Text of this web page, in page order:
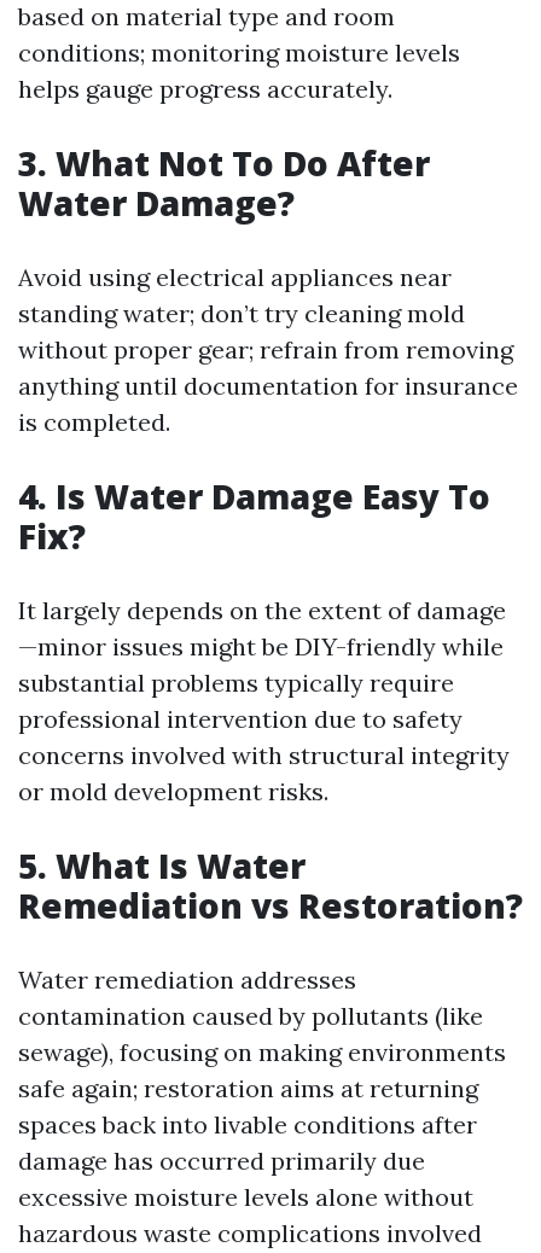
based on material type and room
conditions; monitoring moisture levels
helps gauge progress accurately.
3. What Not To Do After
Water Damage?
Avoid using electrical appliances near
standing water; don’t try cleaning mold
without proper gear; refrain from removing
anything until documentation for insurance
is completed.
4. Is Water Damage Easy To
Fix?
It largely depends on the extent of damage
—minor issues might be DIY-friendly while
substantial problems typically require
professional intervention due to safety
concerns involved with structural integrity
or mold development risks.
5. What Is Water
Remediation vs Restoration?
Water remediation addresses
contamination caused by pollutants (like
sewage), focusing on making environments
safe again; restoration aims at returning
spaces back into livable conditions after
damage has occurred primarily due
excessive moisture levels alone without
hazardous waste complications involved